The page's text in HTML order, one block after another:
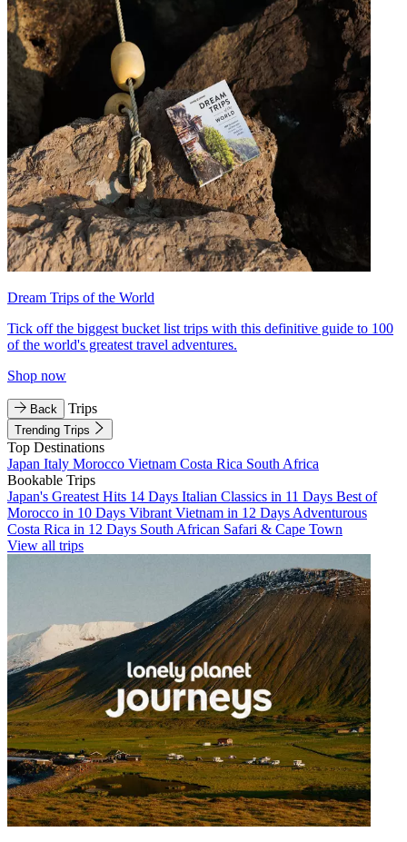
Dream Trips of the World
Tick off the biggest bucket list trips with this definitive guide to 100
of the world's greatest travel adventures.
Shop now
Back Trips
Trending Trips
Top Destinations
Japan Italy Morocco Vietnam Costa Rica South Africa
Bookable Trips
Japan's Greatest Hits 14 Days Italian Classics in 11 Days Best of
Morocco in 10 Days Vibrant Vietnam in 12 Days Adventurous
Costa Rica in 12 Days South African Safari & Cape Town
View all trips